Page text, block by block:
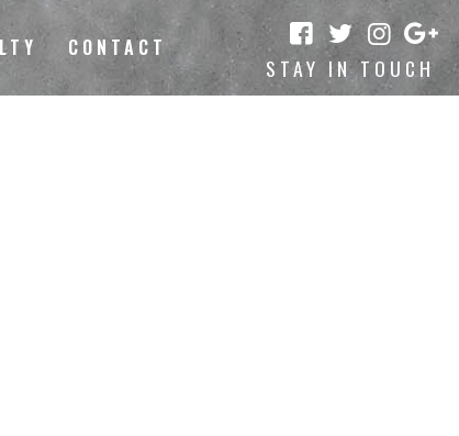
CONTACT
STAY IN TOUCH